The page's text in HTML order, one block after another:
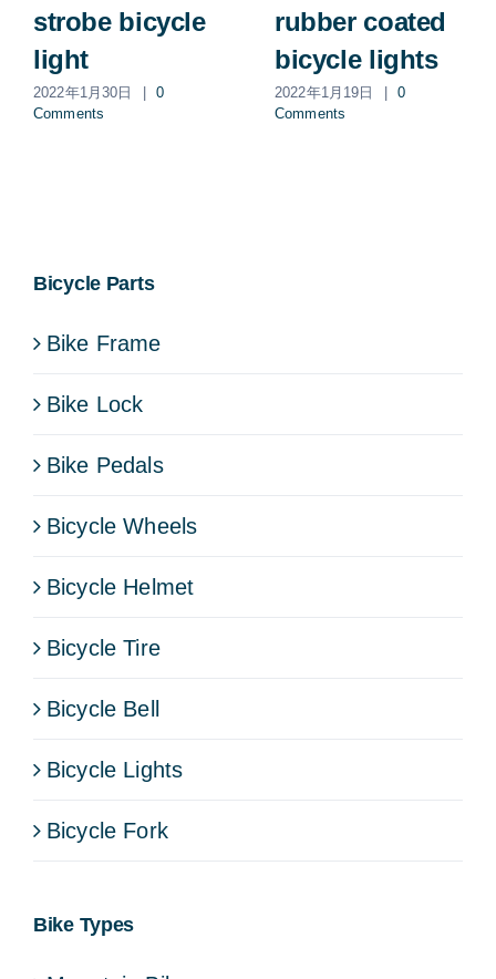
strobe bicycle
light
2022年1月30日 |
0
Comments
rubber coated
bicycle lights
2022年1月19日 |
0
Comments
Bicycle Parts
Bike Frame
Bike Lock
Bike Pedals
Bicycle Wheels
Bicycle Helmet
Bicycle Tire
Bicycle Bell
Bicycle Lights
Bicycle Fork
Bike Types